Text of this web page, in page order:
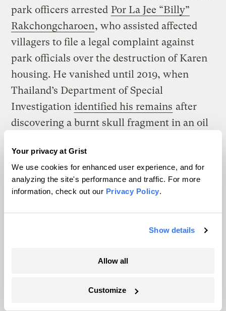
Your privacy at Grist
We use cookies for enhanced user experience, and for
analyzing the site's performance and traffic. For more
information, check out our Privacy Policy.
Show details
Allow all
Customize
park officers arrested Por La Jee “Billy”
Rakchongcharoen, who assisted affected
villagers to file a legal complaint against
park officials over the destruction of Karen
housing. He vanished until 2019, when
Thailand’s Department of Special
Investigation identified his remains after
discovering a burnt skull fragment in an oil
no impact on the World Heritage
Committee’s decision to add the site to the
list.
Rattanakrajangsri says there will be a
review of the site’s World Heritage status
shows that the situation is not getting
I think that it sends a strong message to